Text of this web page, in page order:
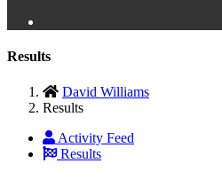
Results
David Williams
Results
Activity Feed
Results